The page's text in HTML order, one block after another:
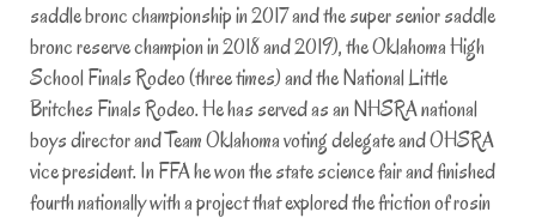
saddle bronc championship in 2017 and the super senior saddle
bronc reserve champion in 2018 and 2019), the Oklahoma High
School Finals Rodeo (three times) and the National Little
Britches Finals Rodeo. He has served as an NHSRA national
boys director and Team Oklahoma voting delegate and OHSRA
vice president. In FFA he won the state science fair and finished
fourth nationally with a project that explored the friction of rosin